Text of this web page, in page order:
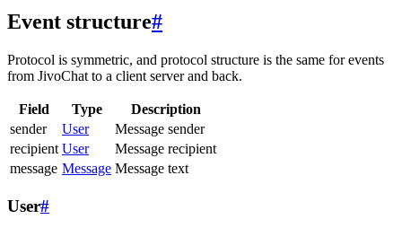
Event structure#
Protocol is symmetric, and protocol structure is the same for events
from JivoChat to a client server and back.
Field Type
Description
sender
User
Message sender
recipient User
Message recipient
message Message Message text
User#